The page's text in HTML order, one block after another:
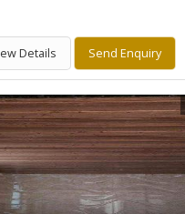
Details Send Enquiry